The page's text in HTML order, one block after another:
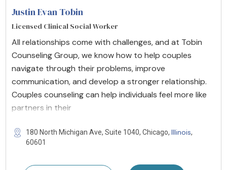
Justin Evan Tobin
Licensed Clinical Social Worker
All relationships come with challenges, and at Tobin
Counseling Group, we know how to help couples
navigate through their problems, improve
communication, and develop a stronger relationship.
Couples counseling can help individuals feel more like
partners in their
180 North Michigan Ave, Suite 1040, Chicago, Illinois,
60601